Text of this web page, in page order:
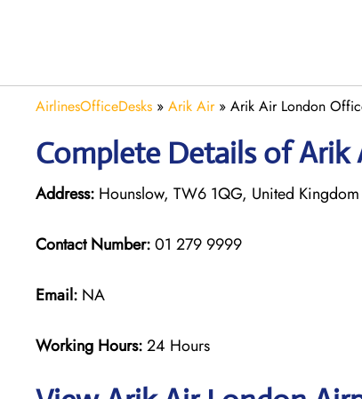
AirlinesOfficeDesks » Arik Air» Arik Air London
Complete Details of
Address: Hounslow, TW6 1QG, United Kingdom
Contact Number:01 279 9999
Email: NA
Working Hours:24 Hours